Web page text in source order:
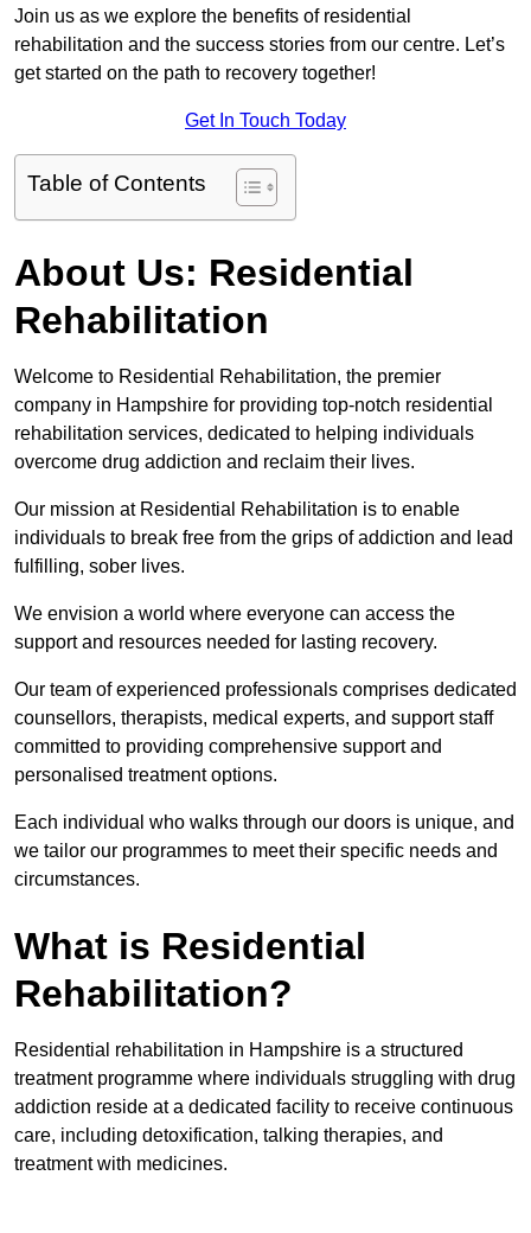
Join us as we explore the benefits of residential
rehabilitation and the success stories from our centre. Let’s
get started on the path to recovery together!
Get In Touch Today
Table of Contents
About Us: Residential
Rehabilitation
Welcome to Residential Rehabilitation, the premier
company in Hampshire for providing top-notch residential
rehabilitation services, dedicated to helping individuals
overcome drug addiction and reclaim their lives.
Our mission at Residential Rehabilitation is to enable
individuals to break free from the grips of addiction and lead
fulfilling, sober lives.
We envision a world where everyone can access the
support and resources needed for lasting recovery.
Our team of experienced professionals comprises dedicated
counsellors, therapists, medical experts, and support staff
committed to providing comprehensive support and
personalised treatment options.
Each individual who walks through our doors is unique, and
we tailor our programmes to meet their specific needs and
circumstances.
What is Residential
Rehabilitation?
Residential rehabilitation in Hampshire is a structured
treatment programme where individuals struggling with drug
addiction reside at a dedicated facility to receive continuous
care, including detoxification, talking therapies, and
treatment with medicines.